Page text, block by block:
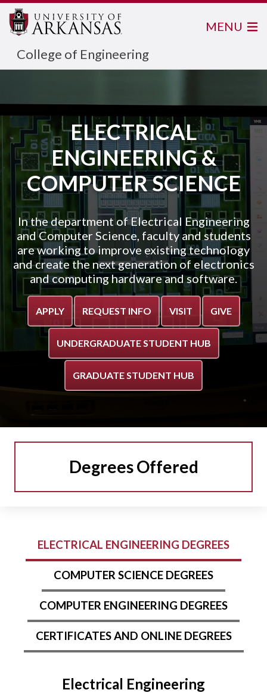
College of Engineering
MENU
ELECTRICAL
ENGINEERING &
COMPUTER SCIENCE
In the department of Electrical Engineering
and Computer Science, faculty and students
are working to improve existing technology
and create the next generation of electronics
and computing hardware and software.
APPLY REQUEST INFO VISIT GIVE
UNDERGRADUATE STUDENT HUB
GRADUATE STUDENT HUB
Degrees Offered
ELECTRICAL ENGINEERING DEGREES
COMPUTER SCIENCE DEGREES
COMPUTER ENGINEERING DEGREES
CERTIFICATES AND ONLINE DEGREES
Electrical Engineering